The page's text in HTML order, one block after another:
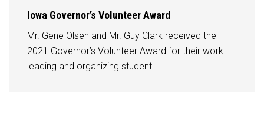
Iowa Governor’s Volunteer Award
Mr. Gene Olsen and Mr. Guy Clark received the
2021 Governor’s Volunteer Award for their work
leading and organizing student…